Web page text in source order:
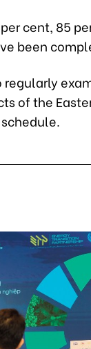
cent, 85
been
regularly
of the